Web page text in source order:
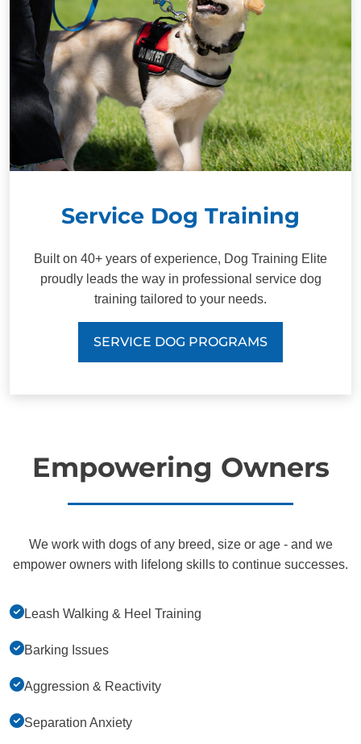
Service Dog Training
Built on 40+ years of experience, Dog Training Elite
proudly leads the way in professional service dog
training tailored to your needs.
SERVICE DOG PROGRAMS
Empowering Owners
We work with dogs of any breed, size or age - and we
empower owners with lifelong skills to continue successes.
Leash Walking & Heel Training
Barking Issues
Aggression & Reactivity
Separation Anxiety